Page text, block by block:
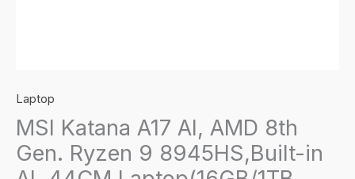
Laptop
MSI Katana A17 AI, AMD 8th
Gen. Ryzen 9 8945HS,Built-in